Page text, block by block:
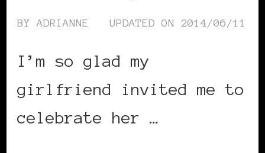
BYADRIANNE UPDATED ON 2014/06/11
I’m so glad my
girlfriend invited me to
celebrate her …